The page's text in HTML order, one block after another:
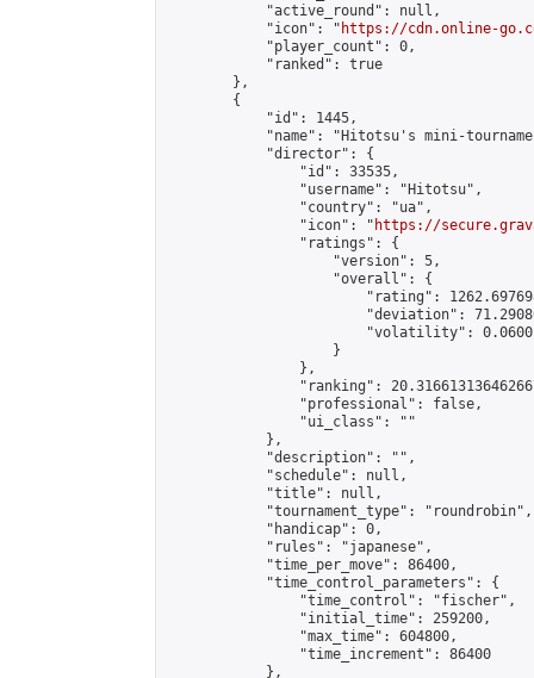
            "active_round": null,
            "icon": "
https://cdn.online-
            "player_count": 0,
            "ranked": true
        },
        {
            "id": 1445,
"name": "Hitotsu's mini-
            "director": {
                "id": 33535,
                "username": "Hitotsu",
                "country": "ua",
                "icon": "
https://
                "ratings": {
                    "version": 5,
                    "overall": {
"rating":
"deviation":
"volatility":
                    }
                },
"ranking":
                "professional": false,
                "ui_class": ""
            },
            "description": "",
            "schedule": null,
            "title": null,
            "tournament_type": "roundrobin",
            "handicap": 0,
            "rules": "japanese",
            "time_per_move": 86400,
            "time_control_parameters": {
                "time_control": "fischer",
                "initial_time": 259200,
                "max_time": 604800,
                "time_increment": 86400
            },